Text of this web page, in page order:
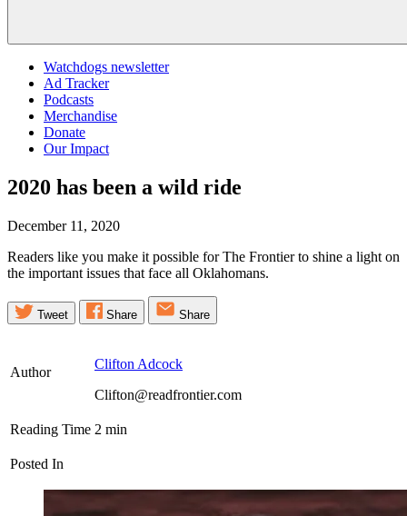
Watchdogs newsletter
Ad Tracker
Podcasts
Merchandise
Donate
Our Impact
2020 has been a wild ride
December 11, 2020
Readers like you make it possible for The Frontier to shine a light on
the important issues that face all Oklahomans.
Tweet Share Share
Author
Clifton Adcock
Clifton@readfrontier.com
Reading Time 2 min
Posted In